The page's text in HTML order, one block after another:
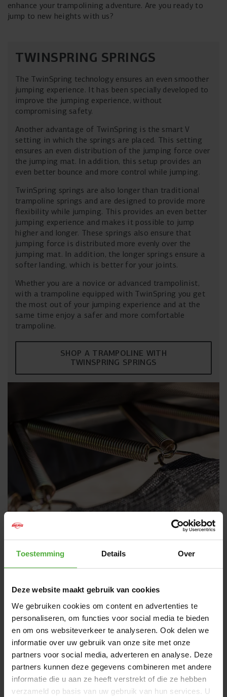
Toestemming Details Over
Deze website maakt gebruik van cookies
We gebruiken cookies om content en advertenties te
personaliseren, om functies voor social media te bieden
en om ons websiteverkeer te analyseren. Ook delen we
informatie over uw gebruik van onze site met onze
partners voor social media, adverteren en analyse. Deze
partners kunnen deze gegevens combineren met andere
informatie die u aan ze heeft verstrekt of die ze hebben
verzameld op basis van uw gebruik van hun services. U
enhance your trampolining adventure. Are you ready to
jump to new heights with us?
TWINSPRING SPRINGS
The TwinSpring technology ensures an even smoother
jumping experience. It has been specially developed to
improve the jumping experience, without
compromising safety.
Another advantage of TwinSpring is the smart V
setting in which the springs are placed. This setting
ensures an even distribution of the jumping force over
the jumping mat. In addition, this setup provides an
even better bounce and more control while jumping.
TwinSpring springs are also longer than traditional
trampoline springs and are designed to provide more
flexibility while jumping. This provides an even better
jumping experience and makes it possible to jump
higher and longer. These springs also ensure that
jumping force is distributed more evenly over the
jumping mat. In addition, the longer springs ensure a
softer landing, which is better for your joints.
Whether you are a novice or advanced trampolinist,
with a trampoline equipped with TwinSpring you get
the most out of your jumping experience and at the
same time enjoy a safer and more comfortable
trampoline.
SHOP A TRAMPOLINE WITH
TWINSPRING SPRINGS
TWINSPRING PRO SPRINGS
on Olympic trampoline springs and are many times
longer than SoloSpring and TwinSpring springs and
offer more flexibility, allowing you to jump higher and
longer. This makes them ideal for jumpers who simply
want the very best springs for their trampoline.
Just like regular TwinSpring, TwinSpring Pro springs
are set up in a smart V setting. This setting ensures
an even distribution of the jumping force over the
jumping mat. In addition, this setup provides an even